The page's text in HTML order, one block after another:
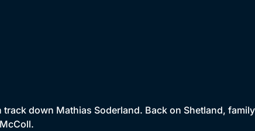
track down Mathias Soderland. Back on Shetland,